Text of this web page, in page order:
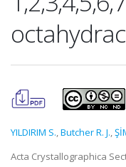
YILDIRIM S.,Butcher R. J.,
Acta Crystallographica